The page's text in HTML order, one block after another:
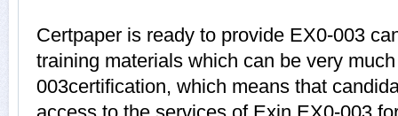
Certpaper is ready to provide EX0-003
training materials which can be very
003certification, which means that